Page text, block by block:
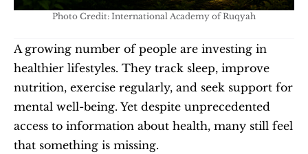
Photo Credit: International Academy of Ruqyah
A growing number of people are investing in
healthier lifestyles. They track sleep, improve
nutrition, exercise regularly, and seek support for
mental well-being. Yet despite unprecedented
access to information about health, many still feel
that something is missing.